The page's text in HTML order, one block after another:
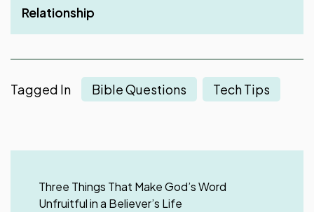
Consistency
Relationship
Tagged In Bible Questions Tech Tips
Navigation
Three Things That Make God’s Word
Unfruitful in a Believer’s Life